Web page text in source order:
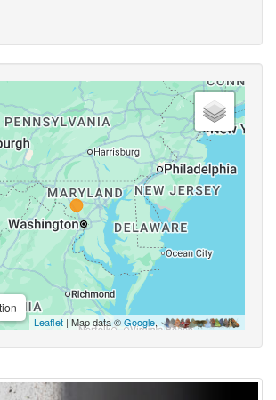
Leaflet | Map data ©Google,